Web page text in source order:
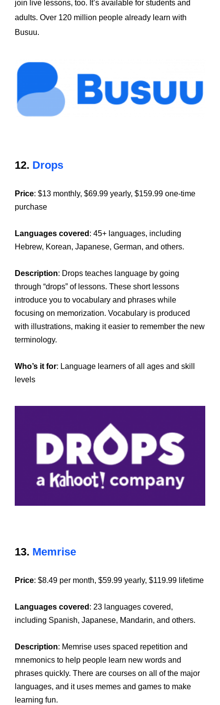
join live lessons, too. It’s available for students and
adults. Over 120 million people already learn with
Busuu.
12. Drops
Price: $13 monthly, $69.99 yearly, $159.99 one-time
purchase
Languages covered : 45+ languages, including
Hebrew, Korean, Japanese, German, and others.
Description: Drops teaches language by going
through “drops” of lessons. These short lessons
introduce you to vocabulary and phrases while
focusing on memorization. Vocabulary is produced
with illustrations, making it easier to remember the new
terminology.
Who’s it for: Language learners of all ages and skill
levels
13. Memrise
Price: $8.49 per month, $59.99 yearly, $119.99 lifetime
Languages covered : 23 languages covered,
including Spanish, Japanese, Mandarin, and others.
Description: Memrise uses spaced repetition and
mnemonics to help people learn new words and
phrases quickly. There are courses on all of the major
languages, and it uses memes and games to make
learning fun.